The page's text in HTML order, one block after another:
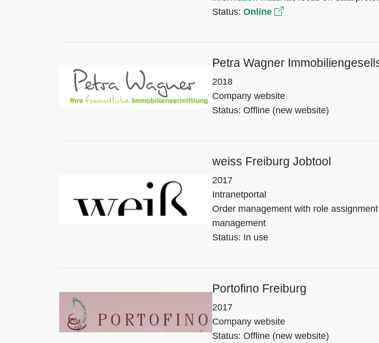
Status: Online
Petra Wagner
2018
Company website
Status: Offline (new website)
weiss Freiburg Jobtool
2017
Intranetportal
Order management with role
management
Status: In use
Portofino Freiburg
2017
Company website
Status: Offline (new website)